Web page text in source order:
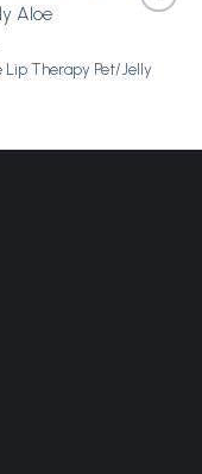
Add to
Lip Therapy Pet/Jelly